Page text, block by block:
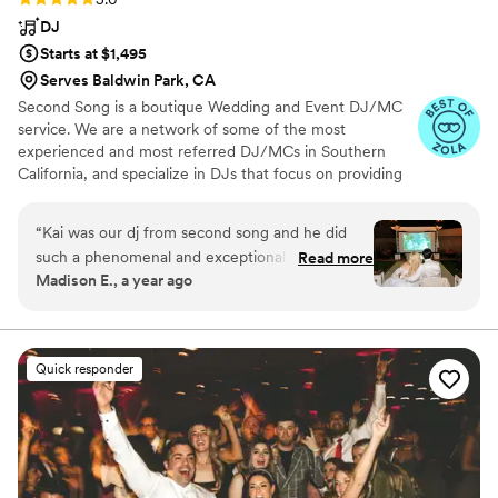
DJ
Starts at $1,495
Serves Baldwin Park, CA
Second Song is a boutique Wedding and Event DJ/MC
service. We are a network of some of the most
experienced and most referred DJ/MCs in Southern
California, and specialize in DJs that focus on providing
“Kai was our dj from second song and he did
such a phenomenal and exceptional job! He
constantly matched the vibe of the night and
wedding reception itinerary was moving along
seamlessly while we were getting lost in the
party! Oh and he was able to play the audio
from our ceremony video so everyone could
hear it! He made us feel so comfortable
throughout the night and was simply just
awesome and so enjoyable. We had so many
Read more
Madison E., a year ago
Quick responder